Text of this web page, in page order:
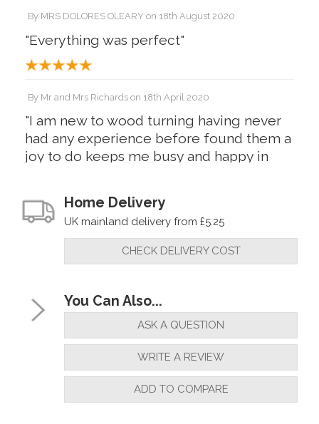
By MRS DOLORES OLEARY on 18th August 2020
"Everything was perfect"
By Mr and Mrs Richards on 18th April 2020
"I am new to wood turning having never
had any experience before found them a
joy to do keeps me busy and happy in
Home Delivery
UK mainland delivery from £5.25
CHECK DELIVERY COST
You Can Also...
ASK A QUESTION
WRITE A REVIEW
ADD TO COMPARE